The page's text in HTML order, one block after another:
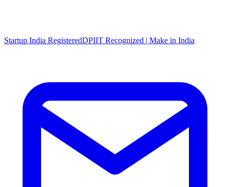
Startup India RegisteredDPIIT Recognized | Make in India